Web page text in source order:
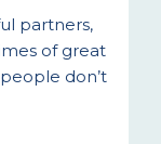
partners,
of great
don’t